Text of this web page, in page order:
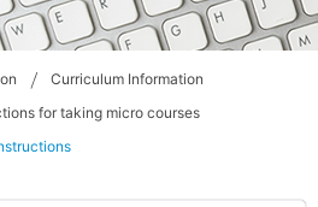
Curriculum Information
for taking micro courses